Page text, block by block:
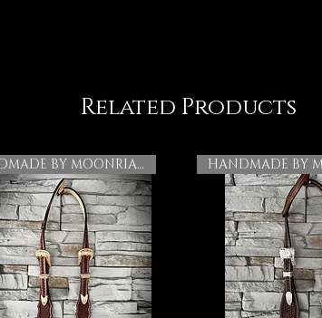
Related Products
HANDMADE BY MOONRIAN